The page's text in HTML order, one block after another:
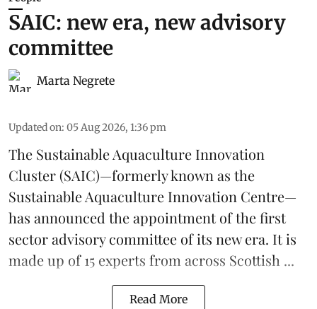
SAIC: new era, new advisory
committee
Marta Negrete
Updated on: 05 Aug 2026, 1:36 pm
The Sustainable Aquaculture Innovation
Cluster(SAIC)—formerly known as the
Sustainable Aquaculture Innovation Centre—
has announced the appointment of the first
sector advisory committee of its new era. It is
made up of 15 experts from across Scottish ...
Read More